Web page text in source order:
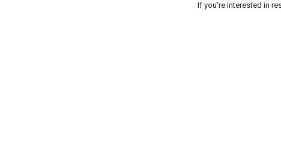
If you're interested in